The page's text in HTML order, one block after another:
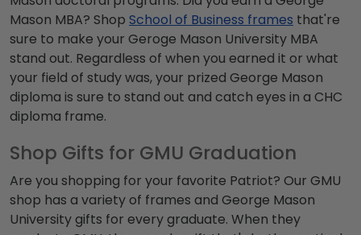
Mason MBA? Shop School of Business frames that're
sure to make your Geroge Mason University MBA
stand out. Regardless of when you earned it or what
your field of study was, your prized George Mason
diploma is sure to stand out and catch eyes in a CHC
diploma frame.
Shop Gifts for GMU Graduation
Are you shopping for your favorite Patriot? Our GMU
shop has a variety of frames and George Mason
University gifts for every graduate. When they